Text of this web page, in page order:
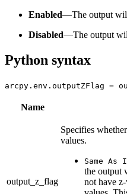
Enabled—The output
Disabled—The output
Python syntax
arcpy.env.outputZFlag =
Name
output_z_flag
Specifies
values.
Same As
the output
not have